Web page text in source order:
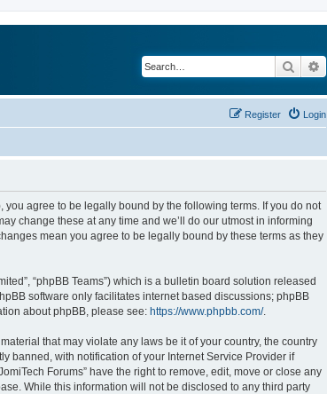
Search
Login
Register
you agree to be legally bound by the following terms. If you do not
change these at any time and we’ll do our utmost in informing
mean you agree to be legally bound by these terms as they
“phpBB Teams”) which is a bulletin board solution released
software only facilitates internet based discussions; phpBB
about phpBB, please see: https://www.phpbb.com/.
that may violate any laws be it of your country, the country
banned, with notification of your Internet Service Provider if
Forums” have the right to remove, edit, move or close any
While this information will not be disclosed to any third party